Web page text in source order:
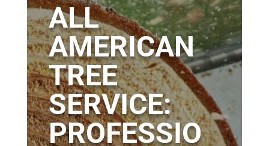
ALL
AMERICAN
TREE
SERVICE:
PROFESSIO